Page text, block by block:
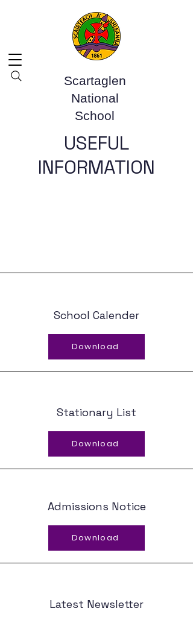
Scartaglen
National
School
USEFUL
INFORMATION
School Calender
Download
Stationary List
Download
Admissions Notice
Download
Latest Newsletter